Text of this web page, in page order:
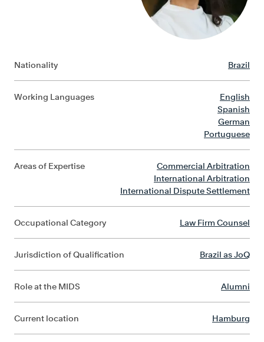
Nationality Brazil
Working Languages
English
Spanish
German
Portuguese
Areas of Expertise
Commercial Arbitration
International Arbitration
International Dispute Settlement
Occupational Category Law Firm Counsel
Jurisdiction of Qualification Brazil as JoQ
Role at the MIDS Alumni
Current location Hamburg